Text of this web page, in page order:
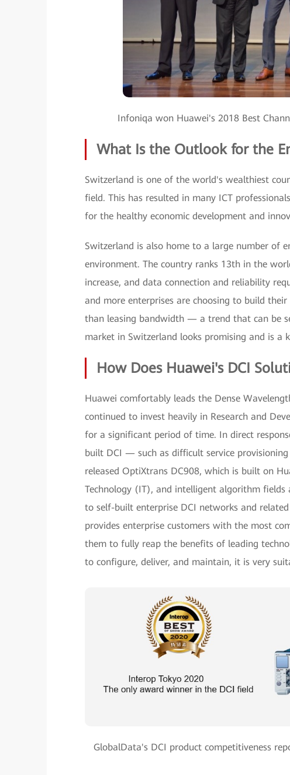
Infoniqa won Huawei's 2018 Best
What Is the Outlook for the
Switzerland is one of the world's wealthiest
field. This has resulted in many ICT
for the healthy economic development and
Switzerland is also home to a large number of
environment. The country ranks 13th in the
increase, and data connection and reliability
and more enterprises are choosing to build
than leasing bandwidth — a trend that can be
market in Switzerland looks promising and is
How Does Huawei's DCI
Huawei comfortably leads the Dense
continued to invest heavily in Research and
for a significant period of time. In direct
built DCI — such as difficult service
released OptiXtrans DC908, which is built on
Technology (IT), and intelligent algorithm
to self-built enterprise DCI networks and
provides enterprise customers with the most
them to fully reap the benefits of leading
to configure, deliver, and maintain, it is very
GlobalData's DCI product competitiveness